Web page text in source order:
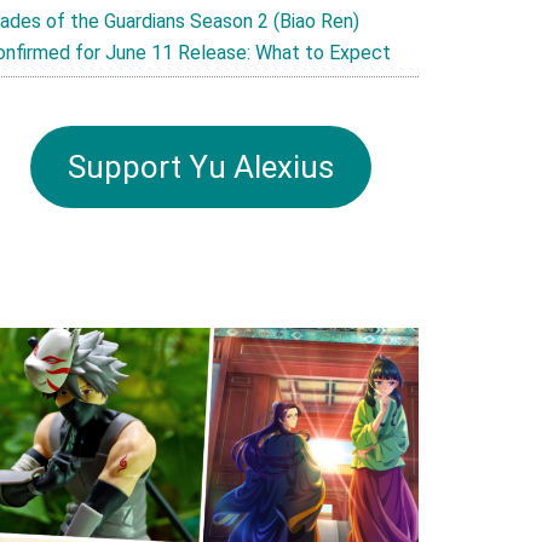
of the Guardians Season 2 (Biao Ren)
for June 11 Release: What to Expect
Support Yu Alexius